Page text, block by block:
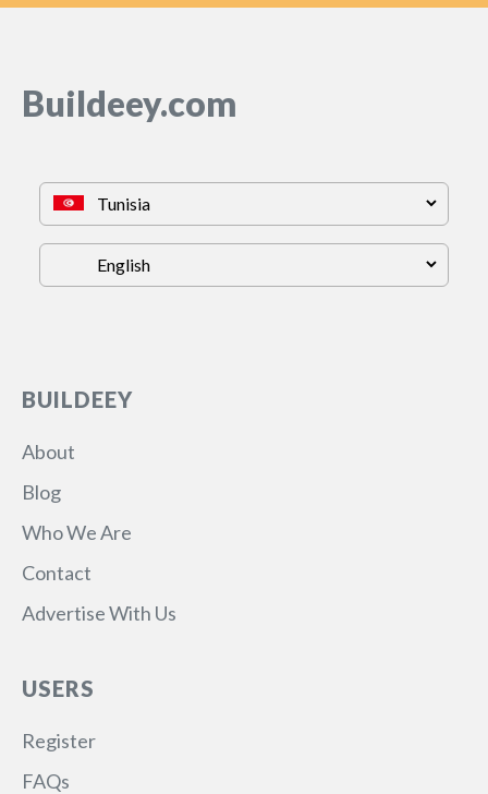
Buildeey.com
BUILDEEY
About
Blog
Who We Are
Contact
Advertise With Us
USERS
Register
FAQs